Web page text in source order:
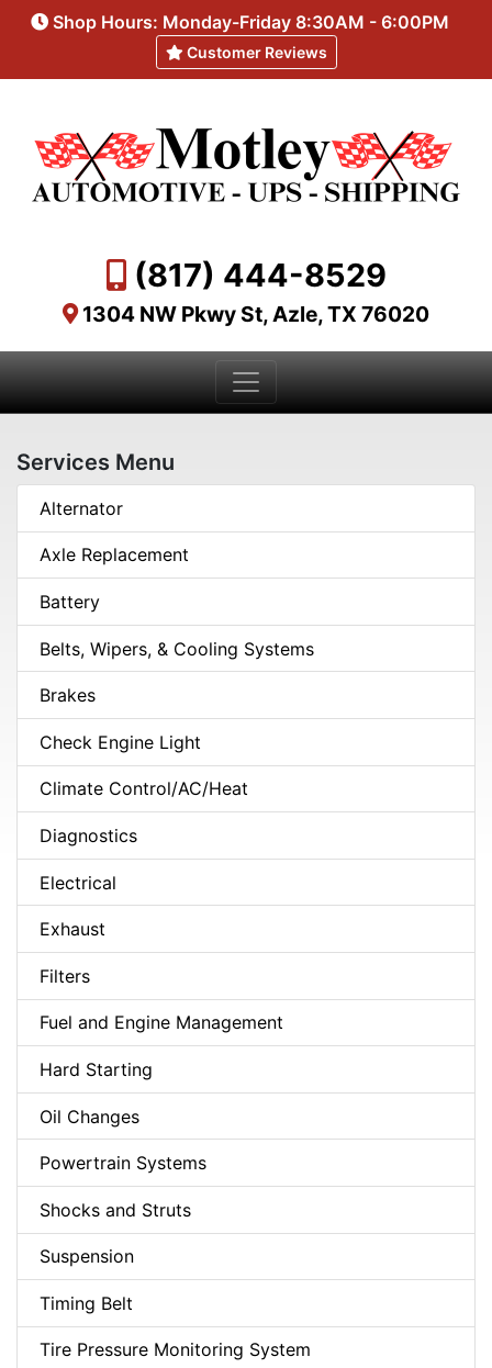
Shop Hours: Monday-Friday 8:30AM - 6:00PM
Customer Reviews
(817) 444-8529
1304 NW Pkwy St, Azle, TX 76020
Services Menu
Alternator
Axle Replacement
Battery
Belts, Wipers, & Cooling Systems
Brakes
Check Engine Light
Climate Control/AC/Heat
Diagnostics
Electrical
Exhaust
Filters
Fuel and Engine Management
Hard Starting
Oil Changes
Powertrain Systems
Shocks and Struts
Suspension
Timing Belt
Tire Pressure Monitoring System